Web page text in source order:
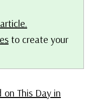
to create your
This Day in